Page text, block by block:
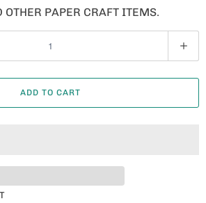
OTHER PAPER CRAFT ITEMS.
ADD TO CART